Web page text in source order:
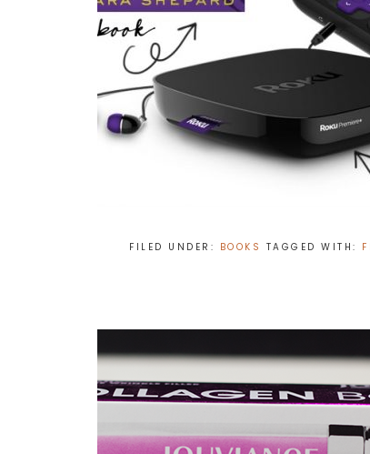
FILED UNDER: BOOKS TAGGED WITH: